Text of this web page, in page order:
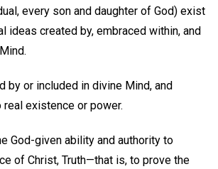
every son and daughter of God) exist
ideas created by, embraced within, and
by or included in divine Mind, and
existence or power.
God-given ability and authority to
of Christ, Truth—that is, to prove the